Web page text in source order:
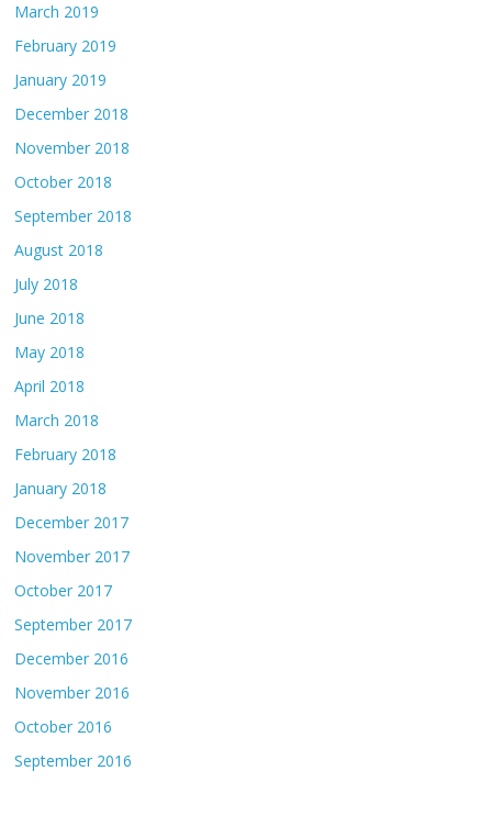
March 2019
February 2019
January 2019
December 2018
November 2018
October 2018
September 2018
August 2018
July 2018
June 2018
May 2018
April 2018
March 2018
February 2018
January 2018
December 2017
November 2017
October 2017
September 2017
December 2016
November 2016
October 2016
September 2016